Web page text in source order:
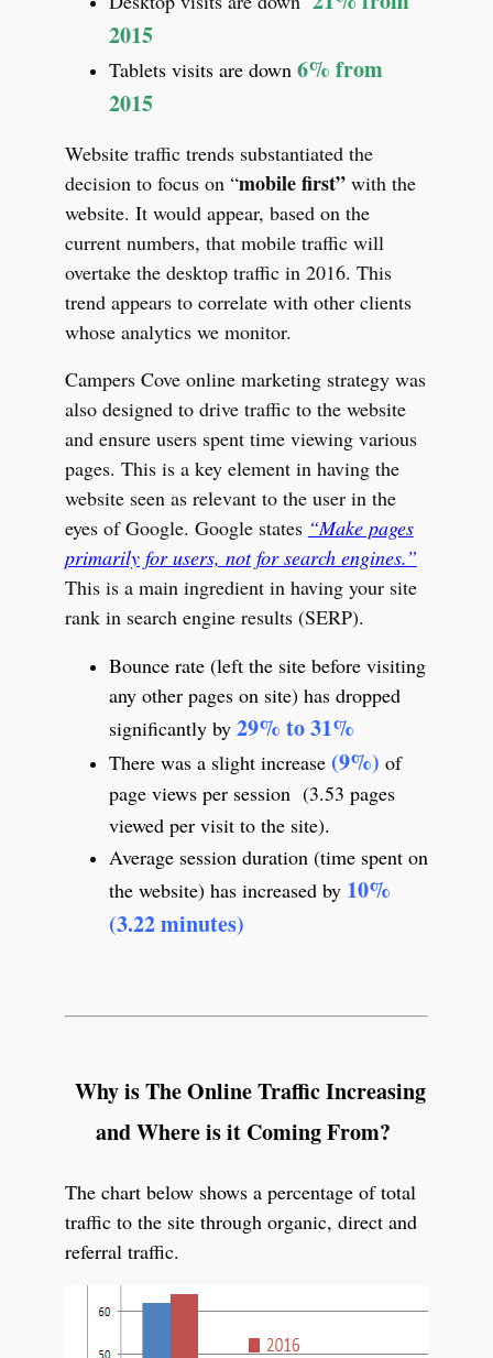
2015
Tablets visits are down 6% from
2015
Website traffic trends substantiated the
decision to focus on “mobile first”with the
website. It would appear, based on the
current numbers, that mobile traffic will
overtake the desktop traffic in 2016. This
trend appears to correlate with other clients
whose analytics we monitor.
Campers Cove online marketing strategy was
also designed to drive traffic to the website
and ensure users spent time viewing various
pages. This is a key element in having the
website seen as relevant to the user in the
eyes of Google. Google states “Make pages
primarily for users, not for search engines.”
This is a main ingredient in having your site
rank in search engine results (SERP).
Bounce rate (left the site before visiting
any other pages on site) has dropped
significantly by29% to 31%
There was a slight increase (9%) of
page views per session (3.53 pages
viewed per visit to the site).
Average session duration (time spent on
the website) has increased by 10%
(3.22 minutes)
Why is The Online Traffic Increasing
and Where is it Coming From?
The chart below shows a percentage of total
traffic to the site through organic, direct and
referral traffic.